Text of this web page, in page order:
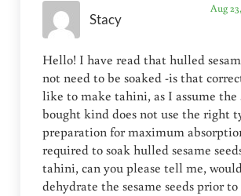
Stacy
Aug
Hello! I have read that hulled
not need to be soaked -is that
like to make tahini, as I assume the
bought kind does not use the right
preparation for maximum
required to soak hulled sesame
tahini, can you please tell me,
dehydrate the sesame seeds prior